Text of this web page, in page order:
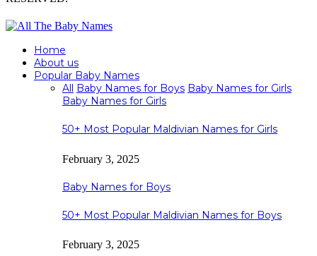
Home
About us
Popular Baby Names
All
Baby Names for Boys Baby Names for Girls
Baby Names for Girls
50+ Most Popular Maldivian Names for Girls
February 3, 2025
Baby Names for Boys
50+ Most Popular Maldivian Names for Boys
February 3, 2025